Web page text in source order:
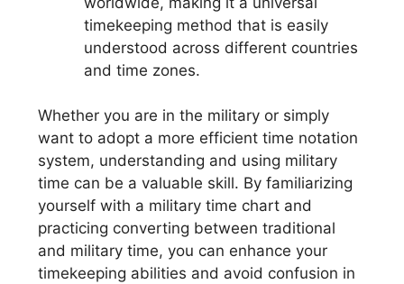
timekeeping method that is easily
understood across different countries
and time zones.
Whether you are in the military or simply
want to adopt a more efficient time notation
system, understanding and using military
time can be a valuable skill. By familiarizing
yourself with a military time chart and
practicing converting between traditional
and military time, you can enhance your
timekeeping abilities and avoid confusion in